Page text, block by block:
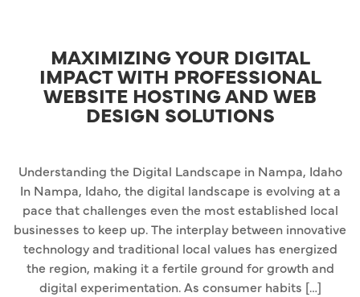
MAXIMIZING YOUR DIGITAL
IMPACT WITH PROFESSIONAL
WEBSITE HOSTING AND WEB
DESIGN SOLUTIONS
Understanding the Digital Landscape in Nampa, Idaho
In Nampa, Idaho, the digital landscape is evolving at a
pace that challenges even the most established local
businesses to keep up. The interplay between innovative
technology and traditional local values has energized
the region, making it a fertile ground for growth and
digital experimentation. As consumer habits […]